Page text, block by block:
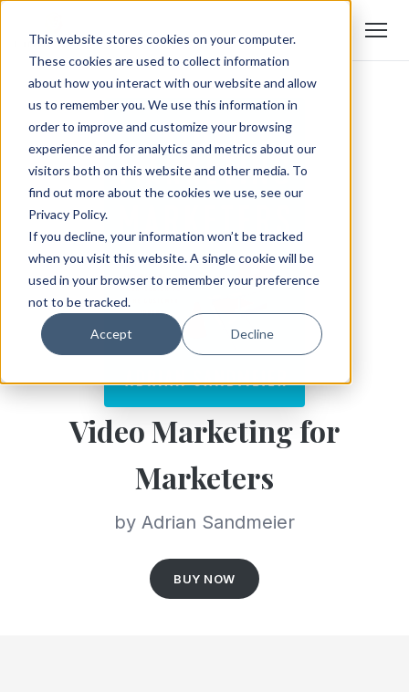
This website stores cookies on your computer.
These cookies are used to collect information
about how you interact with our website and allow
us to remember you. We use this information in
order to improve and customize your browsing
experience and for analytics and metrics about our
visitors both on this website and other media. To
find out more about the cookies we use, see our
Privacy Policy.
If you decline, your information won’t be tracked
when you visit this website. A single cookie will be
used in your browser to remember your preference
not to be tracked.
Accept Decline
Video Marketing for
Marketers
by Adrian Sandmeier
BUY NOW